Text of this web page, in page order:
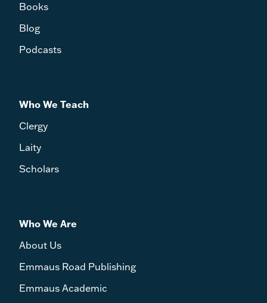
Books
Blog
Podcasts
Who We Teach
Clergy
Laity
Scholars
Who We Are
About Us
Emmaus Road Publishing
Emmaus Academic